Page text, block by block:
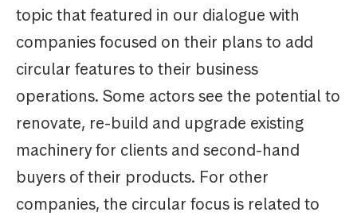
topic that featured in our dialogue with
companies focused on their plans to add
circular features to their business
operations. Some actors see the potential to
renovate, re-build and upgrade existing
machinery for clients and second-hand
buyers of their products. For other
companies, the circular focus is related to